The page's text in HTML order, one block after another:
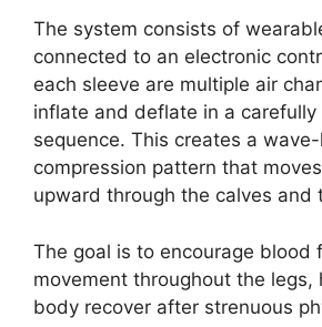
The system consists of
connected to an electronic
each sleeve are multiple air
inflate and deflate in a carefully
sequence. This creates a
compression pattern that
upward through the calves and
The goal is to encourage blood
movement throughout the legs,
body recover after strenuous